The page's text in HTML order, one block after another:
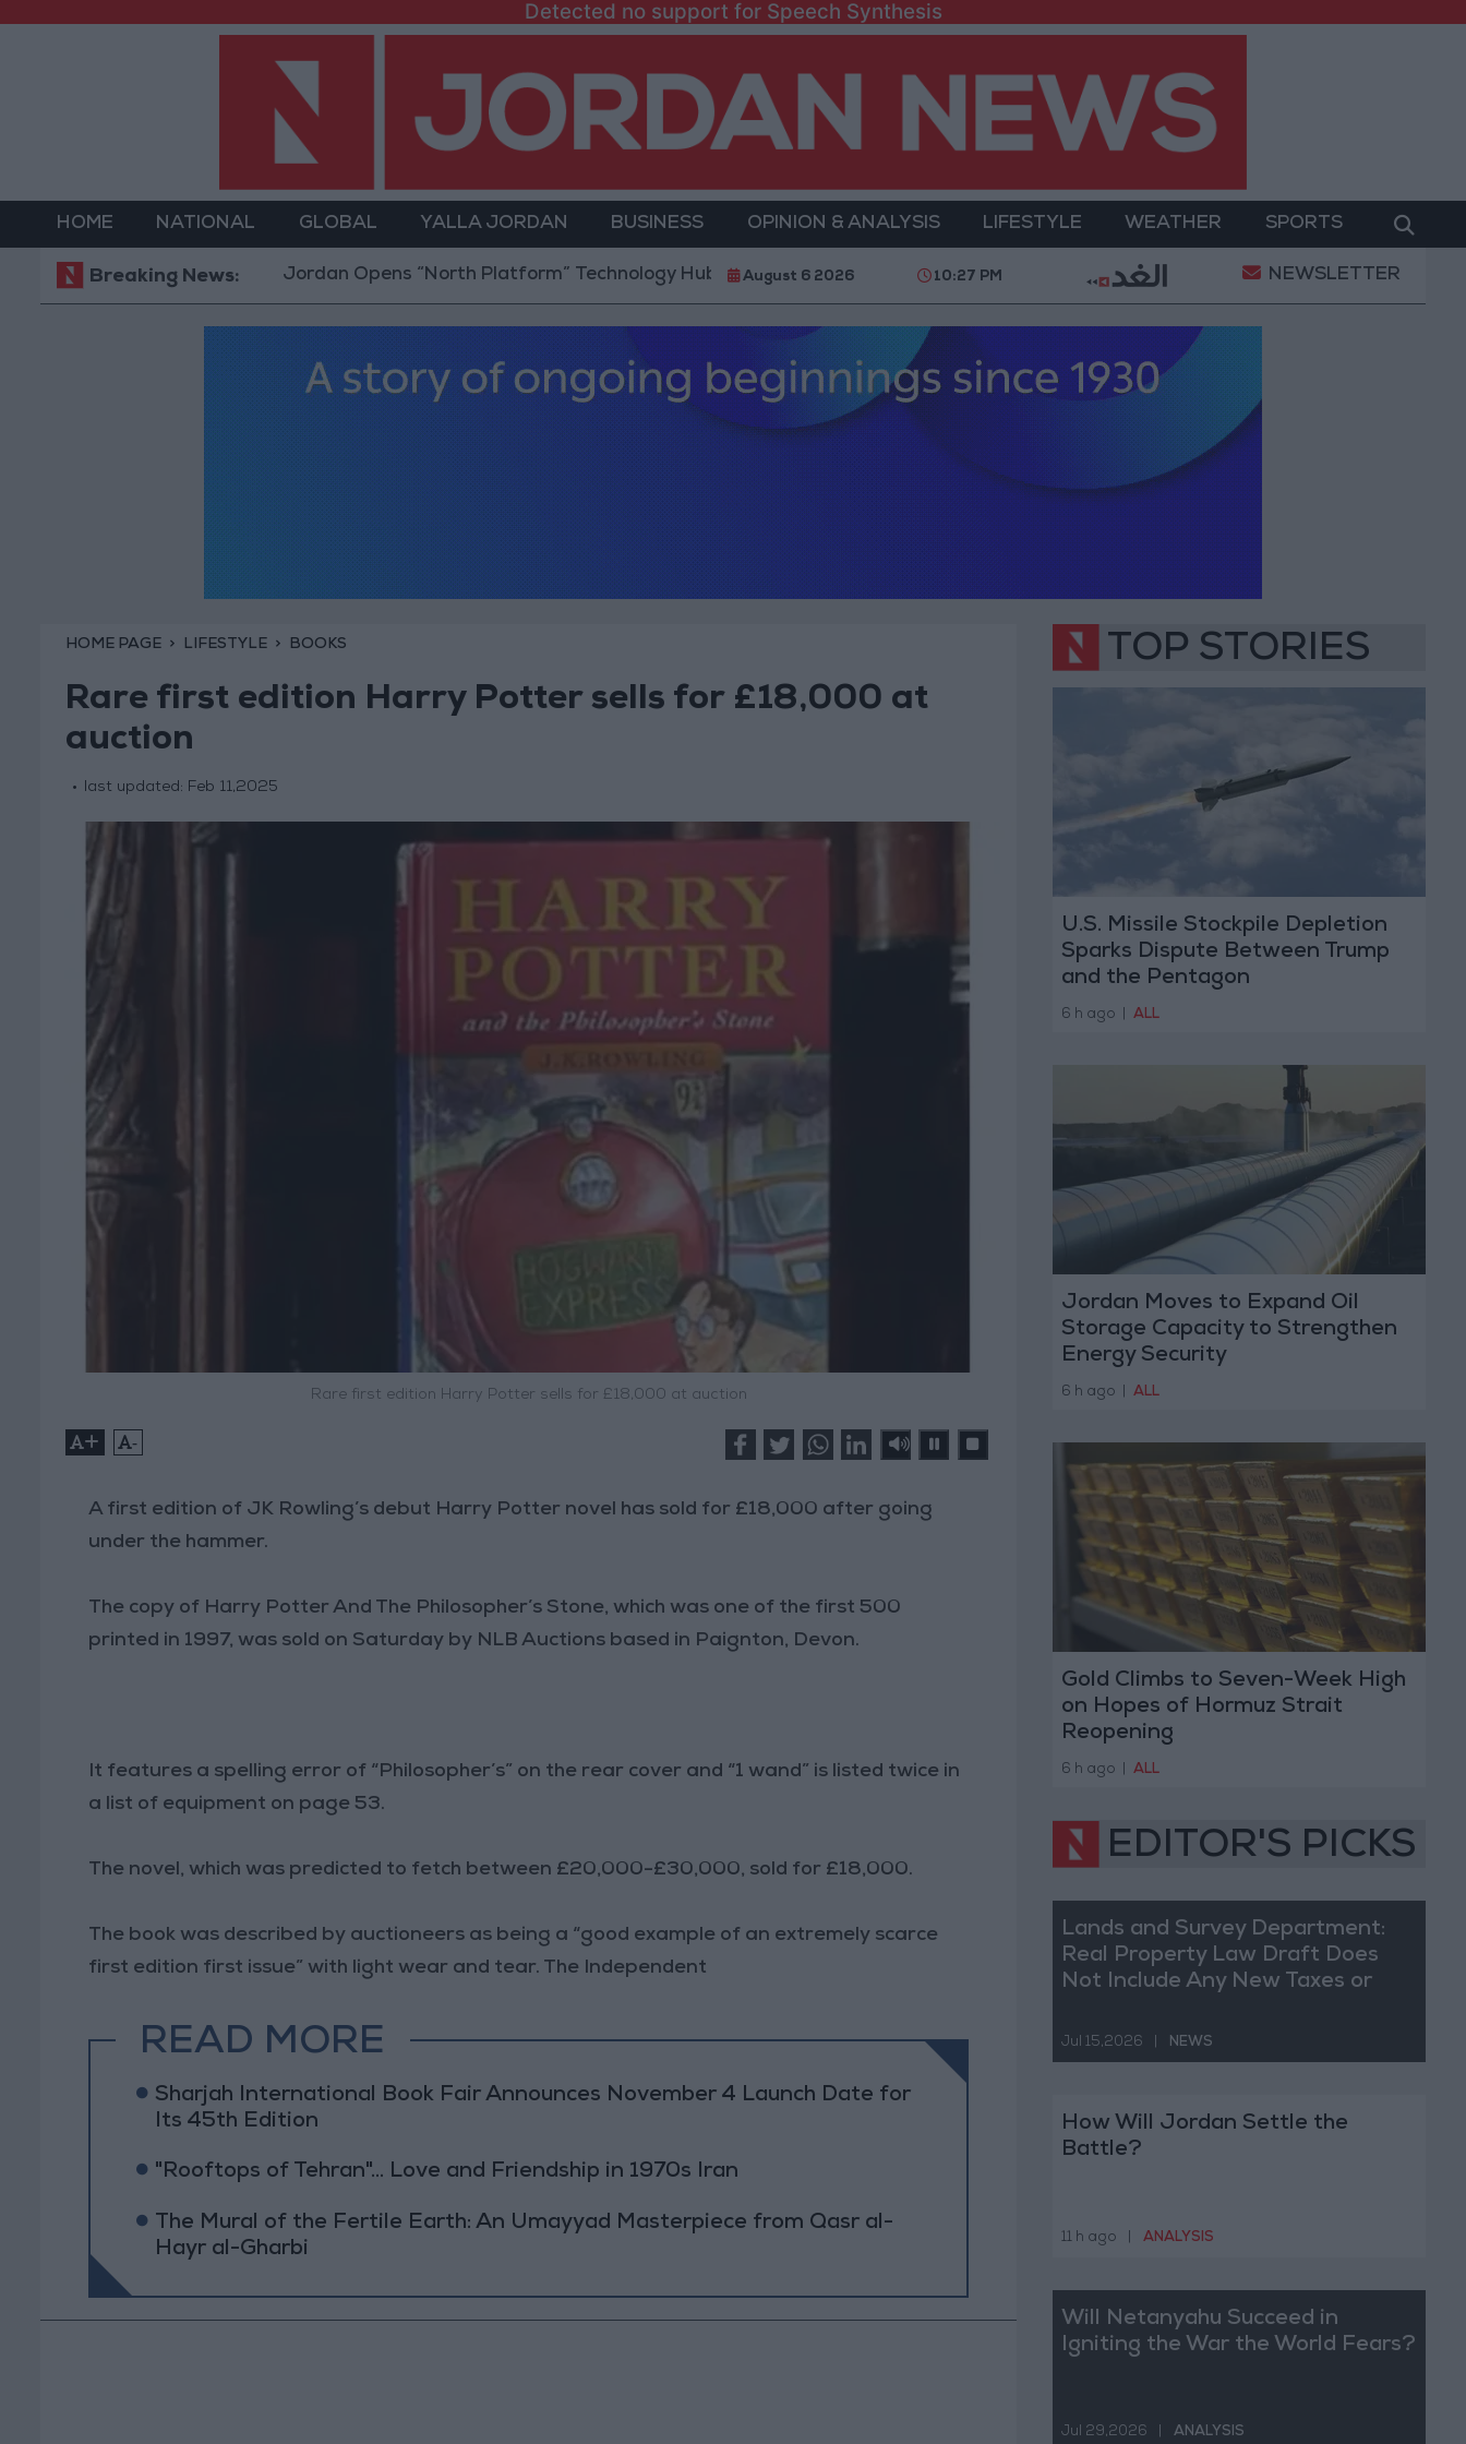
Detected no support for Speech Synthesis
HOME NATIONAL GLOBAL YALLA JORDAN BUSINESS OPINION & ANALYSIS LIFESTYLE WEATHER SPORTS
Breaking News:Jordan Opens “North Platform” Technology Hub to Advance Youth Digital Empowerment Gold Prices in Jordan Rise by JOD 1.10 per
August 6 2026 10:27 PM NEWSLETTER
HOME PAGE LIFESTYLE BOOKS
Rare first edition Harry Potter sells for £18,000 at
auction
last updated: Feb 11,2025
Rare first edition Harry Potter sells for £18,000 at auction
+ -
A first edition of JK Rowling’s debut Harry Potter novel has sold for £18,000 after going
under the hammer.
The copy of Harry Potter And The Philosopher’s Stone, which was one of the first 500
printed in 1997, was sold on Saturday by NLB Auctions based in Paignton, Devon.
It features a spelling error of “Philosopher’s” on the rear cover and “1 wand” is listed twice in
a list of equipment on page 53.
The novel, which was predicted to fetch between £20,000-£30,000, sold for £18,000.
The book was described by auctioneers as being a “good example of an extremely scarce
first edition first issue” with light wear and tear. The Independent
READ MORE
Sharjah International Book Fair Announces November 4 Launch Date for
Its 45th Edition
"Rooftops of Tehran"... Love and Friendship in 1970s Iran
The Mural of the Fertile Earth: An Umayyad Masterpiece from Qasr al-
Hayr al-Gharbi
TOP STORIES
U.S. Missile Stockpile Depletion
Sparks Dispute Between Trump
and the Pentagon
6 h ago ALL
Jordan Moves to Expand Oil
Storage Capacity to Strengthen
Energy Security
6 h ago ALL
Gold Climbs to Seven-Week High
on Hopes of Hormuz Strait
Reopening
6 h ago ALL
EDITOR'S PICKS
Lands and Survey Department:
Real Property Law Draft Does
Not Include Any New Taxes or
Jul 15,2026 NEWS
How Will Jordan Settle the
Battle?
11 h ago ANALYSIS
Will Netanyahu Succeed in
Igniting the War the World Fears?
Jul 29,2026 ANALYSIS